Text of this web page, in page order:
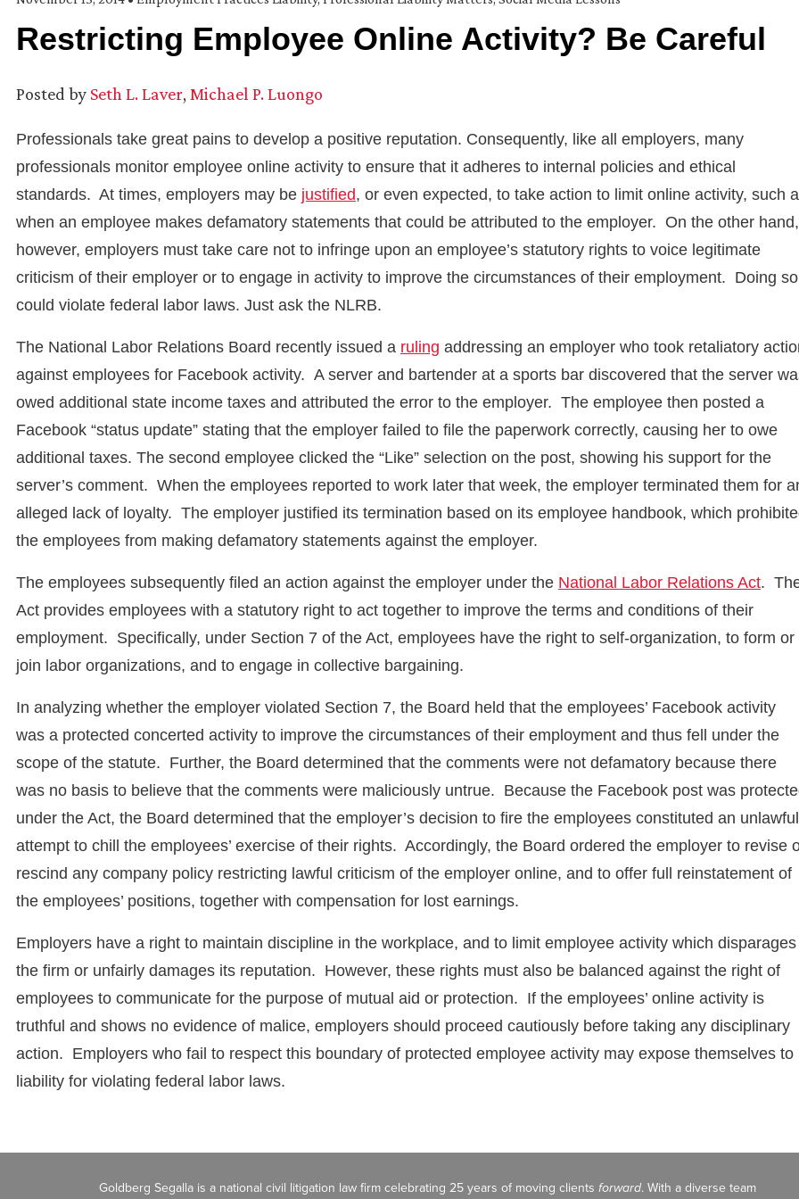
Restricting Employee Online Activity? Be Careful
Posted by Seth L. Laver, Michael P. Luongo
Professionals take great pains to develop a positive reputation. Consequently, like all employers, many
professionals monitor employee online activity to ensure that it adheres to internal policies and ethical
standards. At times, employers may be justified, or even expected, to take action to limit online activity, such
when an employee makes defamatory statements that could be attributed to the employer. On the other hand,
however, employers must take care not to infringe upon an employee’s statutory rights to voice legitimate
criticism of their employer or to engage in activity to improve the circumstances of their employment. Doing so
could violate federal labor laws. Just ask the NLRB.
The National Labor Relations Board recently issued a ruling addressing an employer who took retaliatory
against employees for Facebook activity. A server and bartender at a sports bar discovered that the server
owed additional state income taxes and attributed the error to the employer. The employee then posted a
Facebook “status update” stating that the employer failed to file the paperwork correctly, causing her to owe
additional taxes. The second employee clicked the “Like” selection on the post, showing his support for the
server’s comment. When the employees reported to work later that week, the employer terminated them for
alleged lack of loyalty. The employer justified its termination based on its employee handbook, which
the employees from making defamatory statements against the employer.
The employees subsequently filed an action against the employer under the National Labor Relations Act.
Act provides employees with a statutory right to act together to improve the terms and conditions of their
employment. Specifically, under Section 7 of the Act, employees have the right to self-organization, to form or
join labor organizations, and to engage in collective bargaining.
In analyzing whether the employer violated Section 7, the Board held that the employees’ Facebook activity
was a protected concerted activity to improve the circumstances of their employment and thus fell under the
scope of the statute. Further, the Board determined that the comments were not defamatory because there
was no basis to believe that the comments were maliciously untrue. Because the Facebook post was
under the Act, the Board determined that the employer’s decision to fire the employees constituted an unlawful
attempt to chill the employees’ exercise of their rights. Accordingly, the Board ordered the employer to revise
rescind any company policy restricting lawful criticism of the employer online, and to offer full reinstatement of
the employees’ positions, together with compensation for lost earnings.
Employers have a right to maintain discipline in the workplace, and to limit employee activity which disparages
the firm or unfairly damages its reputation. However, these rights must also be balanced against the right of
employees to communicate for the purpose of mutual aid or protection. If the employees’ online activity is
truthful and shows no evidence of malice, employers should proceed cautiously before taking any disciplinary
action. Employers who fail to respect this boundary of protected employee activity may expose themselves to
liability for violating federal labor laws.
Goldberg Segalla is a national civil litigation law firm celebrating 25 years of moving clients forward. With a diverse team